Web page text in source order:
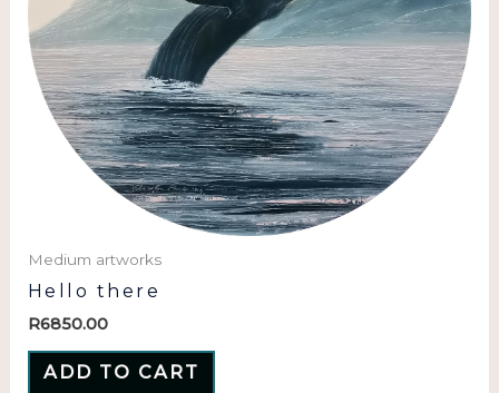
Medium artworks
Hello there
R6850.00
ADD TO CART